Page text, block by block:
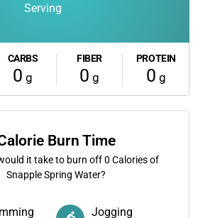
Serving
CARBS
0 g
FIBER
0 g
PROTEIN
0 g
Burn Time
it take to burn off0 Calories of
Snapple Spring Water?
Jogging